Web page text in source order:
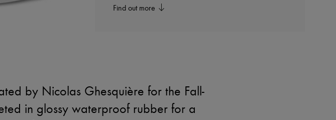
Find out more
by Nicolas Ghesquière for the Fall-
in glossy waterproof rubber for a